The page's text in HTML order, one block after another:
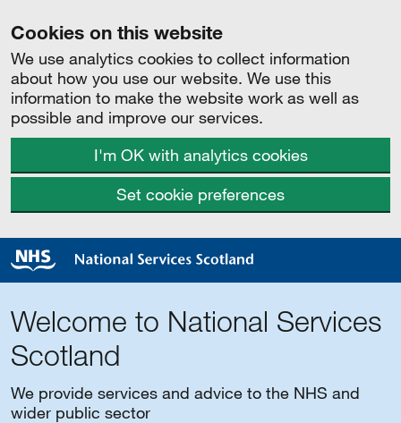
Cookies on this website
We use analytics cookies to collect information
about how you use our website. We use this
information to make the website work as well as
possible and improve our services.
I'm OK with analytics cookies
Set cookie preferences
Welcome to National Services
Scotland
We provide services and advice to the NHS and
wider public sector